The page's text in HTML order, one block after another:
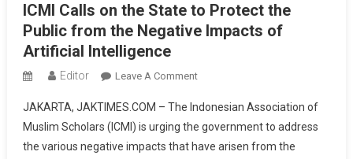
ICMI Calls on the State to Protect the
Public from the Negative Impacts of
Artificial Intelligence
Editor Leave A CommentOn
Calls
On
The
JAKARTA, JAKTIMES.COM – The Indonesian Association of
Muslim Scholars (ICMI) is urging the government to address
the various negative impacts that have arisen from the